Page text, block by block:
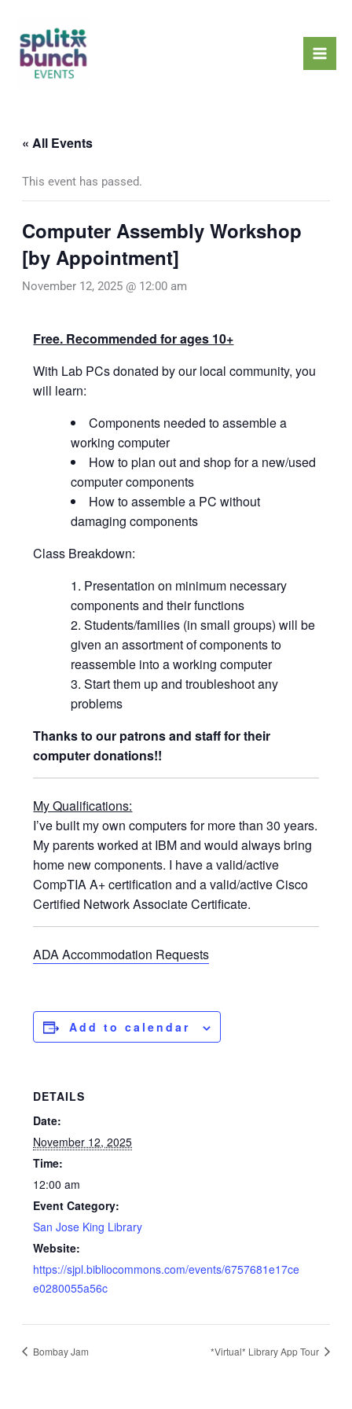
content
« All Events
This event has passed.
Computer Assembly Workshop
[by Appointment]
November 12, 2025 @ 12:00 am
Free. Recommended for ages 10+
With Lab PCs donated by our local community, you
will learn:
Components needed to assemble a
working computer
How to plan out and shop for a new/used
computer components
How to assemble a PC without
damaging components
Class Breakdown:
Presentation on minimum necessary
components and their functions
Students/families (in small groups) will be
given an assortment of components to
reassemble into a working computer
Start them up and troubleshoot any
problems
Thanks to our patrons and staff for their
computer donations!!
My Qualifications:
I’ve built my own computers for more than 30 years.
My parents worked at IBM and would always bring
home new components. I have a valid/active
CompTIA A+ certification and a valid/active Cisco
Certified Network Associate Certificate.
ADA Accommodation Requests
Add to calendar
DETAILS
Date:
November 12, 2025
Time:
12:00 am
Event Category:
San Jose King Library
Website:
https://sjpl.bibliocommons.com/events/6757681e17ce
e0280055a56c
Bombay Jam *Virtual* Library App Tour